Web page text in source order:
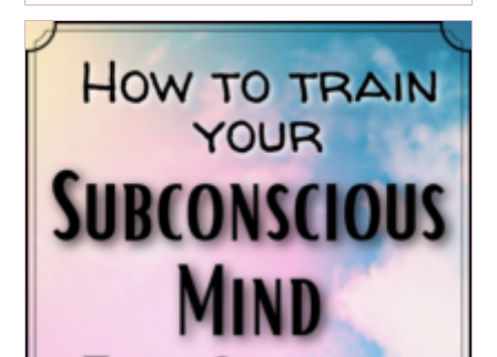
15
Major
Signs
You
Are
Having